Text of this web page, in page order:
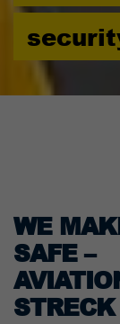
WE
SAFE –